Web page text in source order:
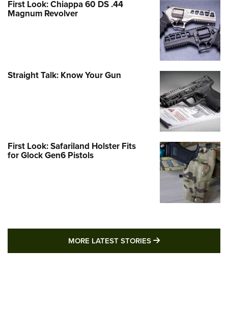
First Look: Chiappa 60 DS .44
Magnum Revolver
Straight Talk: Know Your Gun
First Look: Safariland Holster Fits
for Glock Gen6 Pistols
MORE LATEST STORIES MORE LATEST